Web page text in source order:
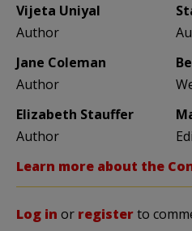
Vijeta Uniyal
Author
Jane Coleman
Author
Elizabeth Stauffer
Author
Learn more about the
Log in or registerto